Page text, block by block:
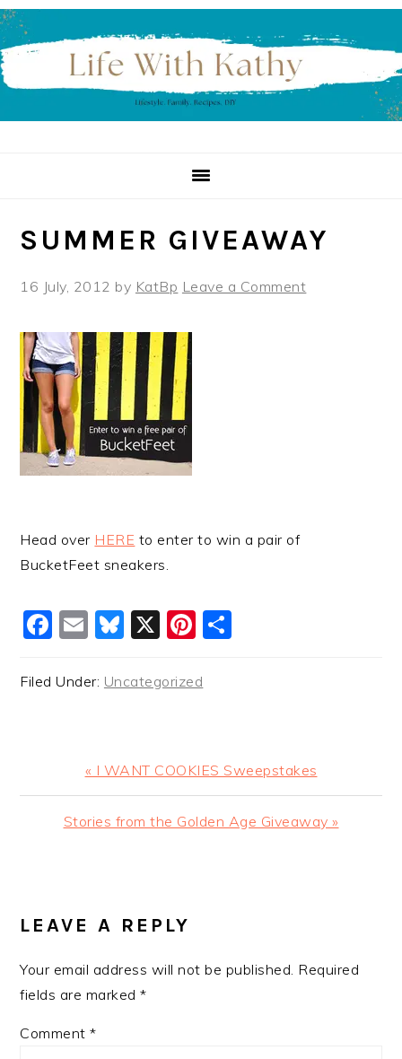
Skip
to
primary
navigation
Skip
to
main
content
Skip
to
primary
sidebar
SUMMER GIVEAWAY
16 July, 2012 by KatBp Leave a Comment
Head over HERE to enter to win a pair of
BucketFeet sneakers.
Facebook
EmailBluesky
X Pinterest
Filed Under: Uncategorized
Previous
Post:
« I WANT COOKIES Sweepstakes
Next
Stories from the Golden Age‏ Giveaway »
INTERACTIONS
LEAVE A REPLY
Your email address will not be published. Required
fields are marked*
Comment*